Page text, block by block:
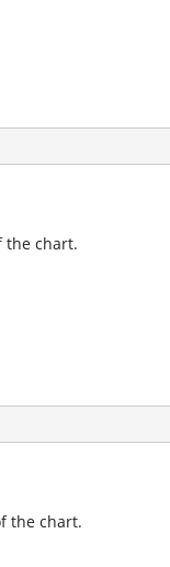
the chart.
the chart.